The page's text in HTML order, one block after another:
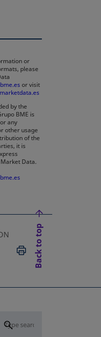
or
please
or visit
by the
BME is
any
other usage
of the
it is
Data.
IN A NEW TAB
IN A NEW TAB
PRINT
Back to top